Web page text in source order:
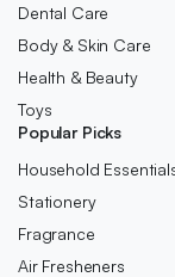
Dental Care
Body & Skin Care
Health & Beauty
Toys
Popular Picks
Household
Stationery
Fragrance
Air Fresheners